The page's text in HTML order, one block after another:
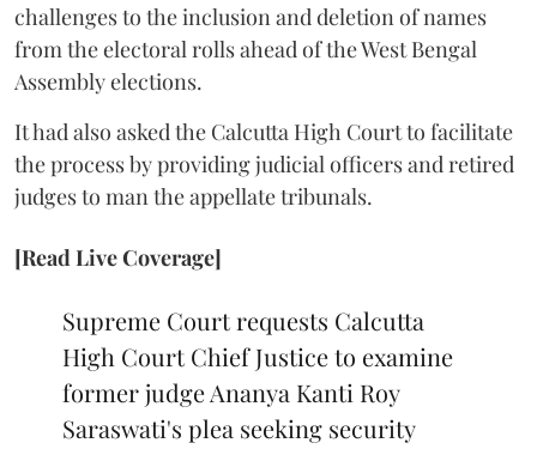
challenges to the inclusion and deletion of names
from the electoral rolls ahead of the West Bengal
Assembly elections.
It had also asked the Calcutta High Court to facilitate
the process by providing judicial officers and retired
judges to man the appellate tribunals.
[Read Live Coverage]
Supreme Court requests Calcutta
High Court Chief Justice to examine
former judge Ananya Kanti Roy
Saraswati's plea seeking security